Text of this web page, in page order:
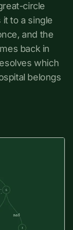
circle
to a single
and the
back in
which
belongs